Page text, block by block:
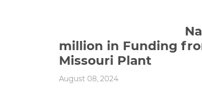
Food & Beverage
Mobility
million in Funding
Missouri Plant
August 08, 2024